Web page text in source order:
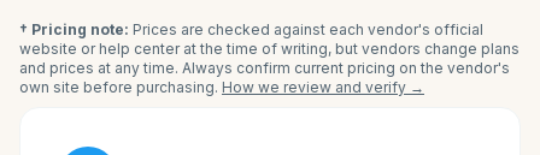
† Pricing note: Prices are checked against each vendor's official
website or help center at the time of writing, but vendors change plans
and prices at any time. Always confirm current pricing on the vendor's
own site before purchasing. How we review and verify →